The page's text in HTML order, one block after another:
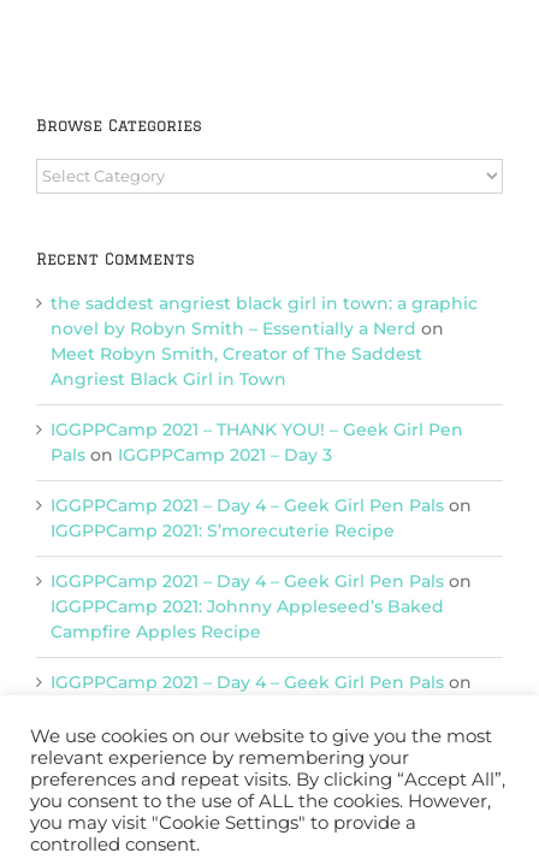
Browse Categories
Browse
Categories
Recent Comments
the saddest angriest black girl in town: a graphic
novel by Robyn Smith – Essentially a Nerd on
Meet Robyn Smith, Creator of The Saddest
Angriest Black Girl in Town
IGGPPCamp 2021 – THANK YOU! – Geek Girl Pen
Pals on IGGPPCamp 2021 – Day 3
IGGPPCamp 2021 – Day 4 – Geek Girl Pen Pals on
IGGPPCamp 2021: S’morecuterie Recipe
IGGPPCamp 2021 – Day 4 – Geek Girl Pen Pals on
IGGPPCamp 2021: Johnny Appleseed’s Baked
Campfire Apples Recipe
IGGPPCamp 2021 – Day 4 – Geek Girl Pen Pals on
Support IGGPPC
Please support us on Patreon
We use cookies on our website to give you the most
relevant experience by remembering your
preferences and repeat visits. By clicking “Accept All”,
you consent to the use of ALL the cookies. However,
you may visit "Cookie Settings" to provide a
controlled consent.